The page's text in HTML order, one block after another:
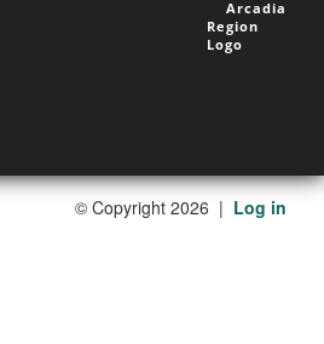
© Copyright 2026 | Log in